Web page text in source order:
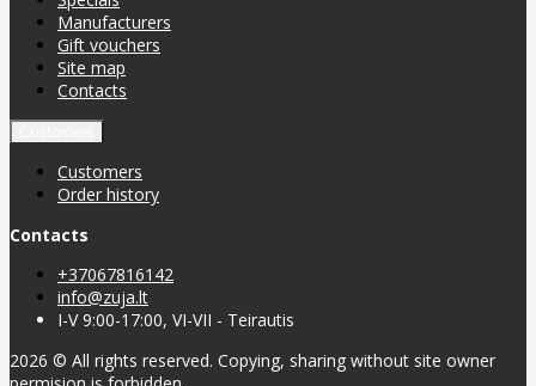
Manufacturers
Gift vouchers
Site map
Contacts
Customers
Order history
Contacts
+37067816142
info@zuja.lt
I-V 9:00-17:00, VI-VII - Teirautis
2026 © All rights reserved. Copying, sharing without site owner